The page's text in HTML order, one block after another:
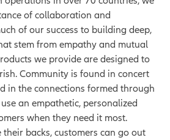
of collaboration and
of our success to building deep,
stem from empathy and mutual
we provide are designed to
Community is found in concert
in the connections formed through
an empathetic, personalized
when they need it most.
backs, customers can go out